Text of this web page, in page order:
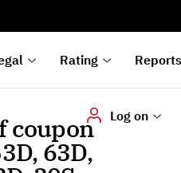
Rating
Log on
coupon
63D,